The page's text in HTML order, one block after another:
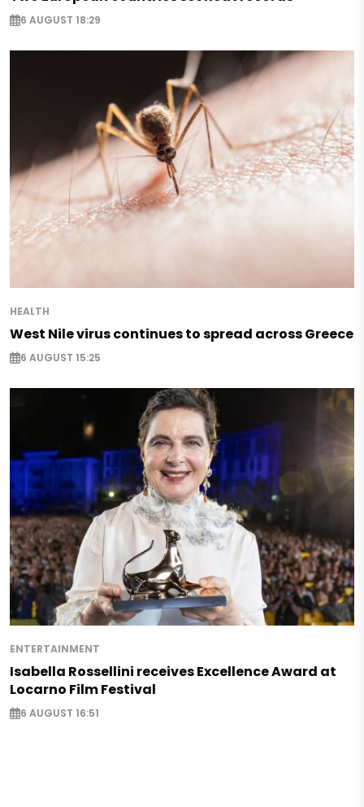
6 AUGUST 18:29
HEALTH
West Nile virus continues to spread across Greece
6 AUGUST 15:25
ENTERTAINMENT
Isabella Rossellini receives Excellence Award at
Locarno Film Festival
6 AUGUST 16:51